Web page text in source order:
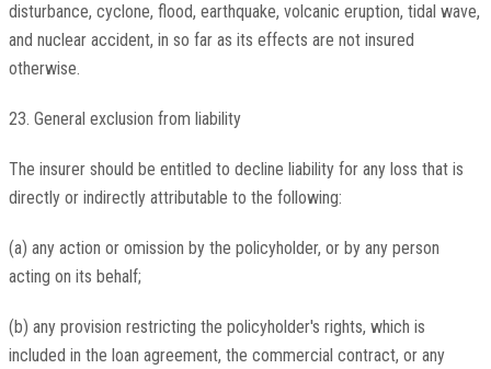
disturbance, cyclone, flood, earthquake, volcanic eruption, tidal wave,
and nuclear accident, in so far as its effects are not insured
otherwise.
23. General exclusion from liability
The insurer should be entitled to decline liability for any loss that is
directly or indirectly attributable to the following:
(a) any action or omission by the policyholder, or by any person
acting on its behalf;
(b) any provision restricting the policyholder's rights, which is
included in the loan agreement, the commercial contract, or any